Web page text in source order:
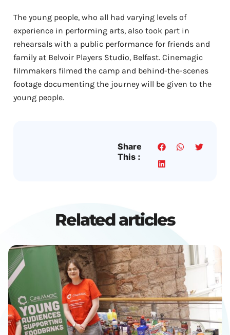
The young people, who all had varying levels of
experience in performing arts, also took part in
rehearsals with a public performance for friends and
family at Belvoir Players Studio, Belfast. Cinemagic
filmmakers filmed the camp and behind-the-scenes
footage documenting the journey will be given to the
young people.
Share
This :
Related articles